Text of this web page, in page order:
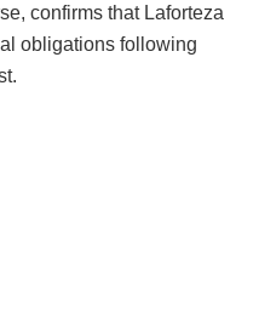
confirms that Laforteza
obligations following